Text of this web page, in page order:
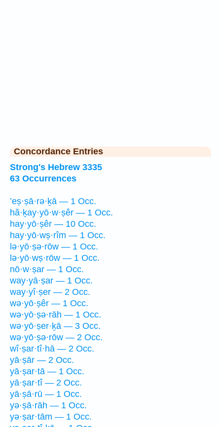
Concordance Entries
Strong's Hebrew 3335
63 Occurrences
’eṣ·ṣā·rə·ḵā — 1 Occ.
hă·ḵay·yō·w·ṣêr — 1 Occ.
hay·yō·ṣêr — 10 Occ.
hay·yō·wṣ·rîm — 1 Occ.
lə·yō·ṣə·rōw — 1 Occ.
lə·yō·wṣ·rōw — 1 Occ.
nō·w·ṣar — 1 Occ.
way·yā·ṣar — 1 Occ.
way·yî·ṣer — 2 Occ.
wə·yō·ṣêr — 1 Occ.
wə·yō·ṣə·rāh — 1 Occ.
wə·yō·ṣer·ḵā — 3 Occ.
wə·yō·ṣə·rōw — 2 Occ.
wî·ṣar·tî·hā — 2 Occ.
yā·ṣār — 2 Occ.
yā·ṣar·tā — 1 Occ.
yā·ṣar·tî — 2 Occ.
yā·ṣā·rū — 1 Occ.
yə·ṣā·rāh — 1 Occ.
yə·ṣar·tām — 1 Occ.